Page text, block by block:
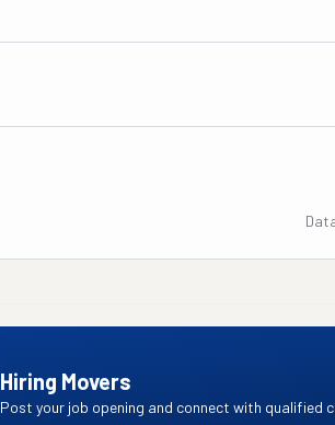
Hiring Movers
Post your job opening and connect with qualified